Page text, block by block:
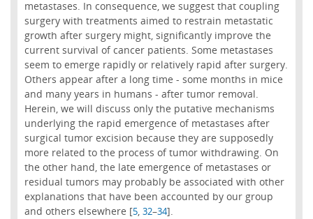
metastases. In consequence, we suggest that coupling
surgery with treatments aimed to restrain metastatic
growth after surgery might, significantly improve the
current survival of cancer patients. Some metastases
seem to emerge rapidly or relatively rapid after surgery.
Others appear after a long time - some months in mice
and many years in humans - after tumor removal.
Herein, we will discuss only the putative mechanisms
underlying the rapid emergence of metastases after
surgical tumor excision because they are supposedly
more related to the process of tumor withdrawing. On
the other hand, the late emergence of metastases or
residual tumors may probably be associated with other
explanations that have been accounted by our group
and others elsewhere [5, 32–34].